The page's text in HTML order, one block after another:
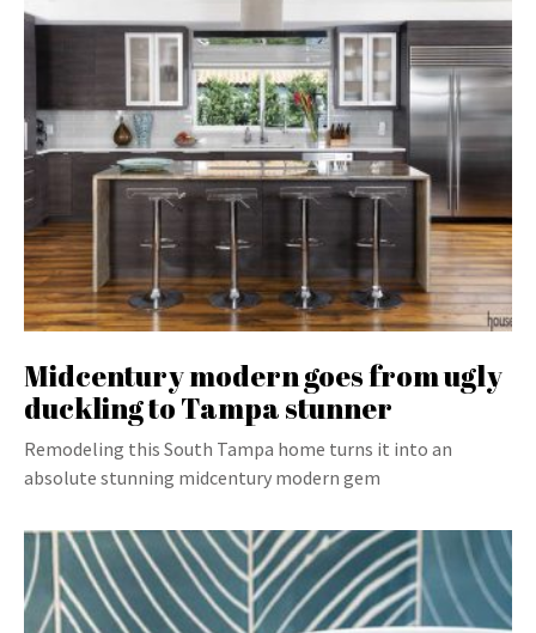
Midcentury modern goes from ugly
duckling to Tampa stunner
Remodeling this South Tampa home turns it into an
absolute stunning midcentury modern gem